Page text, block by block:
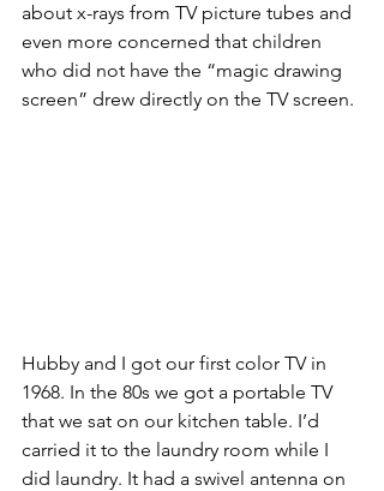
about x-rays from TV picture tubes and
even more concerned that children
who did not have the “magic drawing
screen” drew directly on the TV screen.
Hubby and I got our first color TV in
1968. In the 80s we got a portable TV
that we sat on our kitchen table. I’d
carried it to the laundry room while I
did laundry. It had a swivel antenna on